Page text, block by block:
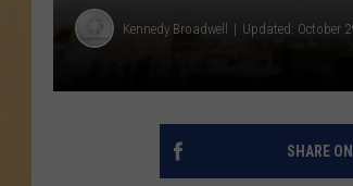
Kennedy Broadwell Updated: October
SHARE